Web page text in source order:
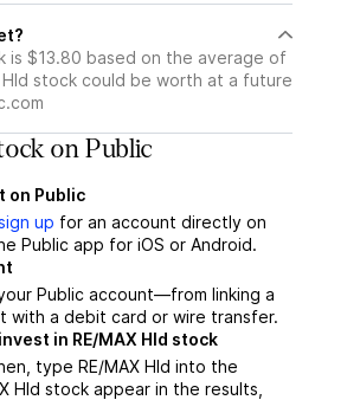
is $13.80 based on the average of
stock could be worth at a future
on Public
on Public
up for an account directly on
Public app for iOS or Android.
Public account—from linking a
with a debit card or wire transfer.
in RE/MAX Hld stock
type RE/MAX Hld into the
Hld stock appear in the results,